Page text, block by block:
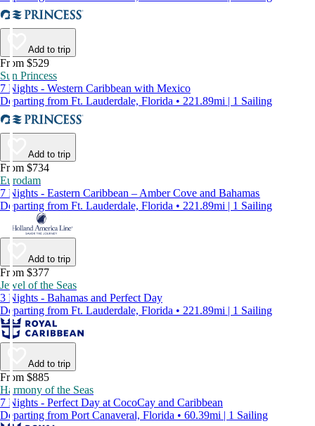
Add to trip
From $529
Sun Princess
7 Nights - Western Caribbean with Mexico
Departing from Ft. Lauderdale, Florida • 221.89mi | 1 Sailing
Add to trip
From $734
Eurodam
7 Nights - Eastern Caribbean – Amber Cove and Bahamas
Departing from Ft. Lauderdale, Florida • 221.89mi | 1 Sailing
Add to trip
From $377
Jewel of the Seas
3 Nights - Bahamas and Perfect Day
Departing from Ft. Lauderdale, Florida • 221.89mi | 1 Sailing
Add to trip
From $885
Harmony of the Seas
7 Nights - Perfect Day at CocoCay and Caribbean
Departing from Port Canaveral, Florida • 60.39mi | 1 Sailing